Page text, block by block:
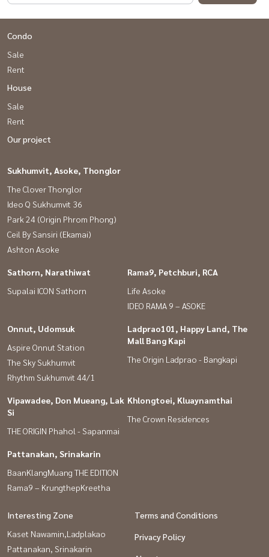
Condo
Sale
Rent
House
Sale
Rent
Our project
Sukhumvit, Asoke, Thonglor
The Clover Thonglor
Ideo Q Sukhumvit 36
Park 24 (Origin Phrom Phong)
Ceil By Sansiri (Ekamai)
Ashton Asoke
Sathorn, Narathiwat
Supalai ICON Sathorn
Rama9, Petchburi, RCA
Life Asoke
IDEO RAMA 9 – ASOKE
Onnut, Udomsuk
Aspire Onnut Station
The Sky Sukhumvit
Rhythm Sukhumvit 44/1
Ladprao101, Happy Land, The
Mall Bang Kapi
The Origin Ladprao - Bangkapi
Vipawadee, Don Mueang, Lak
Si
THE ORIGIN Phahol - Sapanmai
Khlongtoei, Kluaynamthai
The Crown Residences
Pattanakan, Srinakarin
BaanKlangMuang THE EDITION
Rama9 – KrungthepKreetha
Interesting Zone
Kaset Nawamin,Ladplakao
Pattanakan, Srinakarin
Terms and Conditions
Privacy Policy